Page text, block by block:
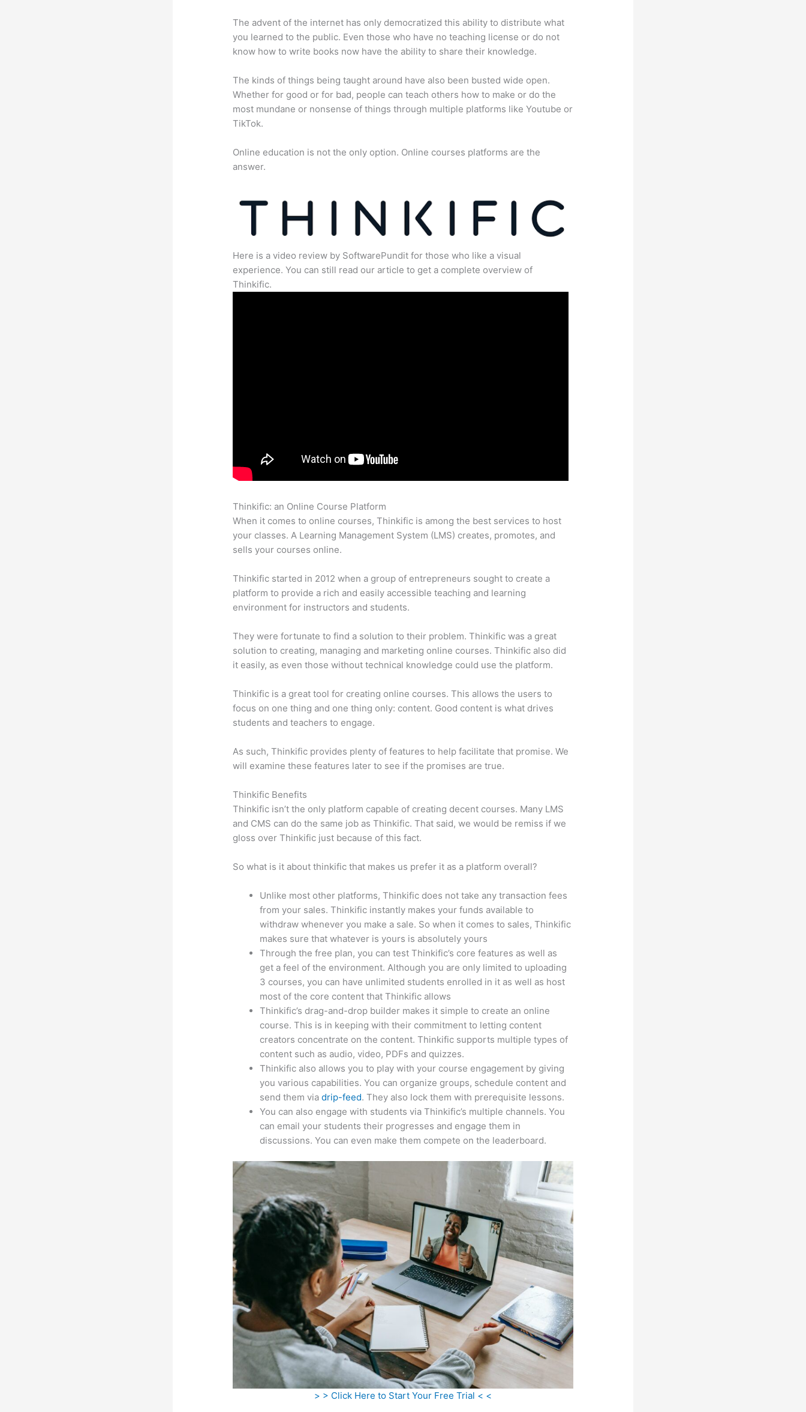
The advent of the internet has only democratized this ability to distribute what
you learned to the public. Even those who have no teaching license or do not
know how to write books now have the ability to share their knowledge.
The kinds of things being taught around have also been busted wide open.
Whether for good or for bad, people can teach others how to make or do the
most mundane or nonsense of things through multiple platforms like Youtube or
TikTok.
Online education is not the only option. Online courses platforms are the
answer.
Here is a video review by SoftwarePundit for those who like a visual
experience. You can still read our article to get a complete overview of
Thinkific.
Thinkific: an Online Course Platform
When it comes to online courses, Thinkific is among the best services to host
your classes. A Learning Management System (LMS) creates, promotes, and
sells your courses online.
Thinkific started in 2012 when a group of entrepreneurs sought to create a
platform to provide a rich and easily accessible teaching and learning
environment for instructors and students.
They were fortunate to find a solution to their problem. Thinkific was a great
solution to creating, managing and marketing online courses. Thinkific also did
it easily, as even those without technical knowledge could use the platform.
Thinkific is a great tool for creating online courses. This allows the users to
focus on one thing and one thing only: content. Good content is what drives
students and teachers to engage.
As such, Thinkific provides plenty of features to help facilitate that promise. We
will examine these features later to see if the promises are true.
Thinkific Benefits
Thinkific isn’t the only platform capable of creating decent courses. Many LMS
and CMS can do the same job as Thinkific. That said, we would be remiss if we
gloss over Thinkific just because of this fact.
So what is it about thinkific that makes us prefer it as a platform overall?
Unlike most other platforms, Thinkific does not take any transaction fees
from your sales. Thinkific instantly makes your funds available to
withdraw whenever you make a sale. So when it comes to sales, Thinkific
makes sure that whatever is yours is absolutely yours
Through the free plan, you can test Thinkific’s core features as well as
get a feel of the environment. Although you are only limited to uploading
3 courses, you can have unlimited students enrolled in it as well as host
most of the core content that Thinkific allows
Thinkific’s drag-and-drop builder makes it simple to create an online
course. This is in keeping with their commitment to letting content
creators concentrate on the content. Thinkific supports multiple types of
content such as audio, video, PDFs and quizzes.
Thinkific also allows you to play with your course engagement by giving
you various capabilities. You can organize groups, schedule content and
send them viadrip-feed. They also lock them with prerequisite lessons.
You can also engage with students via Thinkific’s multiple channels. You
can email your students their progresses and engage them in
discussions. You can even make them compete on the leaderboard.
> > Click Here to Start Your Free Trial < <